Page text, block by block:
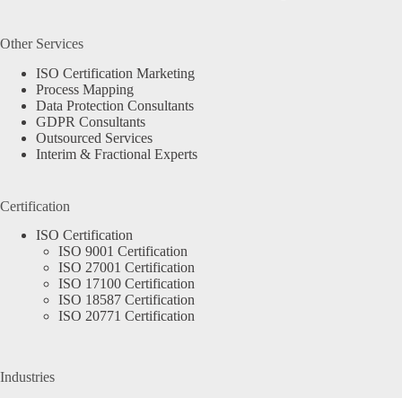
Other Services
ISO Certification Marketing
Process Mapping
Data Protection Consultants
GDPR Consultants
Outsourced Services
Interim & Fractional Experts
Certification
ISO Certification
ISO 9001 Certification
ISO 27001 Certification
ISO 17100 Certification
ISO 18587 Certification
ISO 20771 Certification
Industries